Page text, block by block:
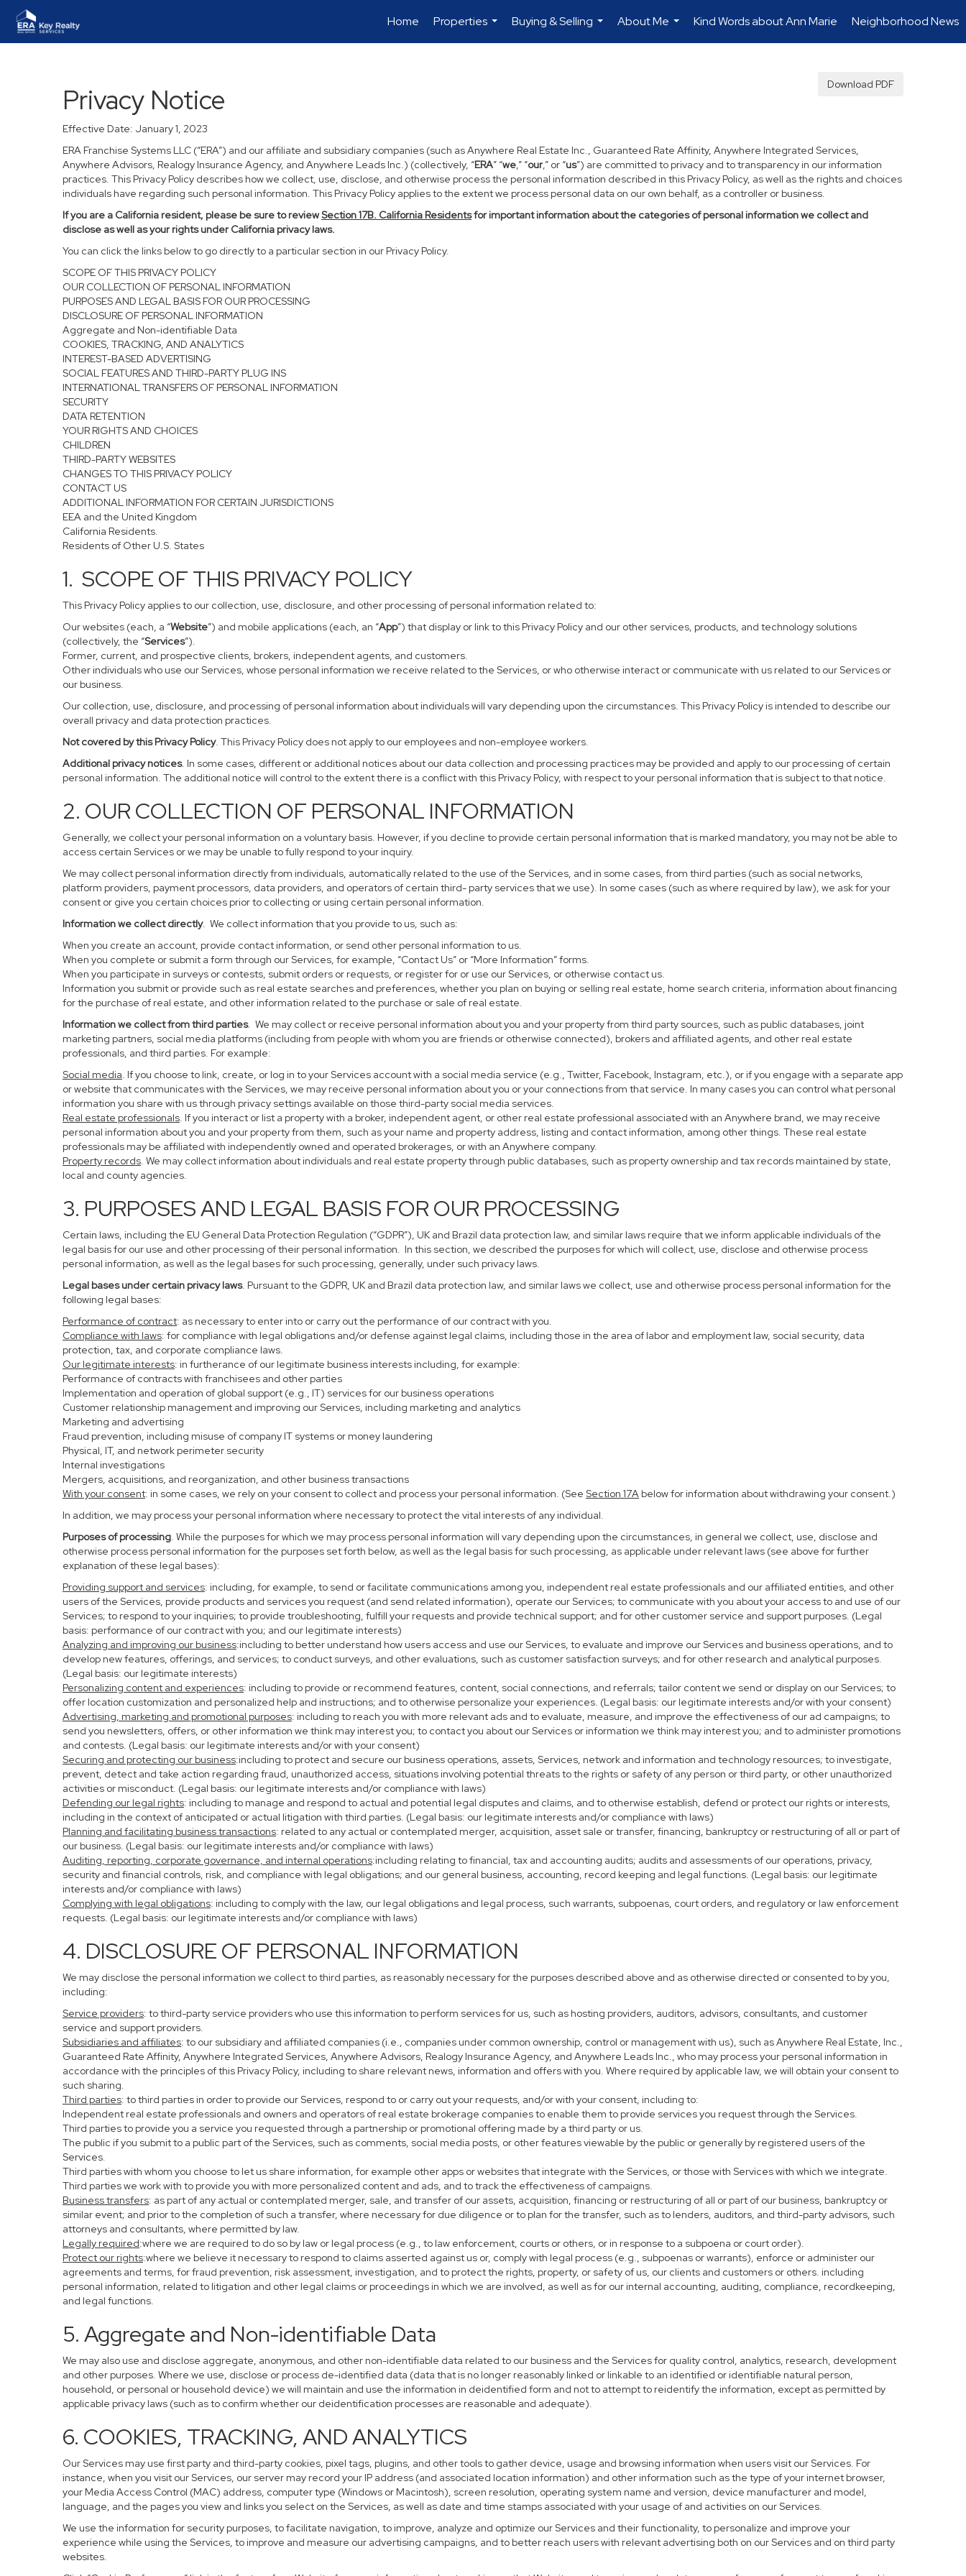
Home
Properties
...
Buying & Selling
...
About Me
...
Kind Words about Ann Marie Neighborhood News
Download PDF
Privacy Notice
Effective Date: January 1, 2023
ERA Franchise Systems LLC (“ERA”) and our affiliate and subsidiary companies (such as Anywhere Real Estate Inc., Guaranteed Rate Affinity, Anywhere Integrated Services,
Anywhere Advisors, Realogy Insurance Agency, and Anywhere Leads Inc.) (collectively, “ERA” “we,” “our,” or “us”) are committed to privacy and to transparency in our information
practices. This Privacy Policy describes how we collect, use, disclose, and otherwise process the personal information described in this Privacy Policy, as well as the rights and choices
individuals have regarding such personal information. This Privacy Policy applies to the extent we process personal data on our own behalf, as a controller or business.
If you are a California resident, please be sure toreviewSection17B. California Residentsfor important information about the categories of personal information we collect and
disclose as well as your rights under California privacy laws.
You can click the links below to go directly to a particular section in our Privacy Policy.
SCOPE OF THIS PRIVACY POLICY
OUR COLLECTION OF PERSONAL INFORMATION
PURPOSES AND LEGAL BASIS FOR OUR PROCESSING
DISCLOSURE OF PERSONAL INFORMATION
Aggregate and Non-identifiable Data
COOKIES, TRACKING, AND ANALYTICS
INTEREST-BASED ADVERTISING
SOCIAL FEATURES AND THIRD-PARTY PLUG INS
INTERNATIONAL TRANSFERS OF PERSONAL INFORMATION
SECURITY
DATA RETENTION
YOUR RIGHTS AND CHOICES
CHILDREN
THIRD-PARTY WEBSITES
CHANGES TO THIS PRIVACY POLICY
CONTACT US
ADDITIONAL INFORMATION FOR CERTAIN JURISDICTIONS
EEA and the United Kingdom
California Residents.
Residents of Other U.S. States
1. SCOPE OF THIS PRIVACY POLICY
This Privacy Policy applies to our collection, use, disclosure, and other processing of personal information related to:
Our websites (each, a “Website”) and mobile applications (each, an “App”) that display or link to this Privacy Policy and our other services, products, and technology solutions
(collectively, the “Services”).
Former, current, and prospective clients, brokers, independent agents, and customers.
Other individuals who use our Services, whose personal information we receive related to the Services, or who otherwise interact or communicate with us related to our Services or
our business.
Our collection, use, disclosure, and processing of personal information about individuals will vary depending upon the circumstances. This Privacy Policy is intended to describe our
overall privacy and data protection practices.
Not covered by this Privacy Policy. This Privacy Policy does not apply to our employees and non-employee workers.
Additional privacy notices. In some cases, different or additional notices about our data collection and processing practices may be provided and apply to our processing of certain
personal information. The additional notice will control to the extent there is a conflict with this Privacy Policy, with respect to your personal information that is subject to that notice.
2. OUR COLLECTION OF PERSONAL INFORMATION
Generally, we collect your personal information on a voluntary basis. However, if you decline to provide certain personal information that is marked mandatory, you may not be able to
access certain Services or we may be unable to fully respond to your inquiry.
We may collect personal information directly from individuals, automatically related to the use of the Services, and in some cases, from third parties (such as social networks,
platform providers, payment processors, data providers, and operators of certain third- party services that we use). In some cases (such as where required by law), we ask for your
consent or give you certain choices prior to collecting or using certain personal information.
Information we collect directly. We collect information that you provide to us, such as:
When you create an account, provide contact information, or send other personal information to us.
When you complete or submit a form through our Services, for example, “Contact Us” or “More Information” forms.
When you participate in surveys or contests, submit orders or requests, or register for or use our Services, or otherwise contact us.
Information you submit or provide such as real estate searches and preferences, whether you plan on buying or selling real estate, home search criteria, information about financing
for the purchase of real estate, and other information related to the purchase or sale of real estate.
Information we collect from third parties. We may collect or receive personal information about you and your property from third party sources, such as public databases, joint
marketing partners, social media platforms (including from people with whom you are friends or otherwise connected), brokers and affiliated agents, and other real estate
professionals, and third parties. For example:
Social media. If you choose to link, create, or log in to your Services account with a social media service (e.g., Twitter, Facebook, Instagram, etc.), or if you engage with a separate app
or website that communicates with the Services, we may receive personal information about you or your connections from that service. In many cases you can control what personal
information you share with us through privacy settings available on those third-party social media services.
Real estate professionals. If you interact or list a property with a broker, independent agent, or other real estate professional associated with an Anywhere brand, we may receive
personal information about you and your property from them, such as your name and property address, listing and contact information, among other things. These real estate
professionals may be affiliated with independently owned and operated brokerages, or with an Anywhere company.
Property records. We may collect information about individuals and real estate property through public databases, such as property ownership and tax records maintained by state,
local and county agencies.
3. PURPOSES AND LEGAL BASIS FOR OUR PROCESSING
Certain laws, including the EU General Data Protection Regulation (“GDPR”), UK and Brazil data protection law, and similar laws require that we inform applicable individuals of the
legal basis for our use and other processing of their personal information. In this section, we described the purposes for which will collect, use, disclose and otherwise process
personal information, as well as the legal bases for such processing, generally, under such privacy laws.
Legal bases under certain privacy laws. Pursuant to the GDPR, UK and Brazil data protection law, and similar laws we collect, use and otherwise process personal information for the
following legal bases:
Performance of contract: as necessary to enter into or carry out the performance of our contract with you.
Compliance with laws: for compliance with legal obligations and/or defense against legal claims, including those in the area of labor and employment law, social security, data
protection, tax, and corporate compliance laws.
Our legitimate interests: in furtherance of our legitimate business interests including, for example:
Performance of contracts with franchisees and other parties
Implementation and operation of global support (e.g., IT) services for our business operations
Customer relationship management and improving our Services, including marketing and analytics
Marketing and advertising
Fraud prevention, including misuse of company IT systems or money laundering
Physical, IT, and network perimeter security
Internal investigations
Mergers, acquisitions, and reorganization, and other business transactions
With your consent: in some cases, we rely on your consent to collect and process your personal information. (See Section 17A below for information about withdrawing your consent.)
In addition, we may process your personal information where necessary to protect the vital interests of any individual.
Purposes of processing. While the purposes for which we may process personal information will vary depending upon the circumstances, in general we collect, use, disclose and
otherwise process personal information for the purposes set forth below, as well as the legal basis for such processing, as applicable under relevant laws (see above for further
explanation of these legal bases):
Providing support and services: including, for example, to send or facilitate communications among you, independent real estate professionals and our affiliated entities, and other
users of the Services, provide products and services you request (and send related information), operate our Services; to communicate with you about your access to and use of our
Services; to respond to your inquiries; to provide troubleshooting, fulfill your requests and provide technical support; and for other customer service and support purposes. (Legal
basis: performance of our contract with you; and our legitimate interests)
Analyzing and improving our business:including to better understand how users access and use our Services, to evaluate and improve our Services and business operations, and to
develop new features, offerings, and services; to conduct surveys, and other evaluations, such as customer satisfaction surveys; and for other research and analytical purposes.
(Legal basis: our legitimate interests)
Personalizing content and experiences: including to provide or recommend features, content, social connections, and referrals; tailor content we send or display on our Services; to
offer location customization and personalized help and instructions; and to otherwise personalize your experiences. (Legal basis: our legitimate interests and/or with your consent)
Advertising, marketing and promotional purposes: including to reach you with more relevant ads and to evaluate, measure, and improve the effectiveness of our ad campaigns; to
send you newsletters, offers, or other information we think may interest you; to contact you about our Services or information we think may interest you; and to administer promotions
and contests. (Legal basis: our legitimate interests and/or with your consent)
Securing and protecting our business:including to protect and secure our business operations, assets, Services, network and information and technology resources; to investigate,
prevent, detect and take action regarding fraud, unauthorized access, situations involving potential threats to the rights or safety of any person or third party, or other unauthorized
activities or misconduct. (Legal basis: our legitimate interests and/or compliance with laws)
Defending our legal rights: including to manage and respond to actual and potential legal disputes and claims, and to otherwise establish, defend or protect our rights or interests,
including in the context of anticipated or actual litigation with third parties. (Legal basis: our legitimate interests and/or compliance with laws)
Planning and facilitating business transactions: related to any actual or contemplated merger, acquisition, asset sale or transfer, financing, bankruptcy or restructuring of all or part of
our business. (Legal basis: our legitimate interests and/or compliance with laws)
Auditing, reporting, corporate governance, and internal operations:including relating to financial, tax and accounting audits; audits and assessments of our operations, privacy,
security and financial controls, risk, and compliance with legal obligations; and our general business, accounting, record keeping and legal functions. (Legal basis: our legitimate
interests and/or compliance with laws)
Complying with legal obligations: including to comply with the law, our legal obligations and legal process, such warrants, subpoenas, court orders, and regulatory or law enforcement
requests. (Legal basis: our legitimate interests and/or compliance with laws)
4. DISCLOSURE OF PERSONAL INFORMATION
We may disclose the personal information we collect to third parties, as reasonably necessary for the purposes described above and as otherwise directed or consented to by you,
including:
Service providers: to third-party service providers who use this information to perform services for us, such as hosting providers, auditors, advisors, consultants, and customer
service and support providers.
Subsidiaries and affiliates: to our subsidiary and affiliated companies (i.e., companies under common ownership, control or management with us), such as Anywhere Real Estate, Inc.,
Guaranteed Rate Affinity, Anywhere Integrated Services, Anywhere Advisors, Realogy Insurance Agency, and Anywhere Leads Inc., who may process your personal information in
accordance with the principles of this Privacy Policy, including to share relevant news, information and offers with you. Where required by applicable law, we will obtain your consent to
such sharing.
Third parties: to third parties in order to provide our Services, respond to or carry out your requests, and/or with your consent, including to:
Independent real estate professionals and owners and operators of real estate brokerage companies to enable them to provide services you request through the Services.
Third parties to provide you a service you requested through a partnership or promotional offering made by a third party or us.
The public if you submit to a public part of the Services, such as comments, social media posts, or other features viewable by the public or generally by registered users of the
Services.
Third parties with whom you choose to let us share information, for example other apps or websites that integrate with the Services, or those with Services with which we integrate.
Third parties we work with to provide you with more personalized content and ads, and to track the effectiveness of campaigns.
Business transfers: as part of any actual or contemplated merger, sale, and transfer of our assets, acquisition, financing or restructuring of all or part of our business, bankruptcy or
similar event; and prior to the completion of such a transfer, where necessary for due diligence or to plan for the transfer, such as to lenders, auditors, and third-party advisors, such
attorneys and consultants, where permitted by law.
Legally required:where we are required to do so by law or legal process (e.g., to law enforcement, courts or others, or in response to a subpoena or court order).
Protect our rights:where we believe it necessary to respond to claims asserted against us or, comply with legal process (e.g., subpoenas or warrants), enforce or administer our
agreements and terms, for fraud prevention, risk assessment, investigation, and to protect the rights, property, or safety of us, our clients and customers or others. including
personal information, related to litigation and other legal claims or proceedings in which we are involved, as well as for our internal accounting, auditing, compliance, recordkeeping,
and legal functions.
5. Aggregate and Non-identifiable Data
We may also use and disclose aggregate, anonymous, and other non-identifiable data related to our business and the Services for quality control, analytics, research, development
and other purposes. Where we use, disclose or process de-identified data (data that is no longer reasonably linked or linkable to an identified or identifiable natural person,
household, or personal or household device) we will maintain and use the information in deidentified form and not to attempt to reidentify the information, except as permitted by
applicable privacy laws (such as to confirm whether our deidentification processes are reasonable and adequate).
6. COOKIES, TRACKING, AND ANALYTICS
Our Services may use first party and third-party cookies, pixel tags, plugins, and other tools to gather device, usage and browsing information when users visit our Services. For
instance, when you visit our Services, our server may record your IP address (and associated location information) and other information such as the type of your internet browser,
your Media Access Control (MAC) address, computer type (Windows or Macintosh), screen resolution, operating system name and version, device manufacturer and model,
language, and the pages you view and links you select on the Services, as well as date and time stamps associated with your usage of and activities on our Services.
We use the information for security purposes, to facilitate navigation, to improve, analyze and optimize our Services and their functionality, to personalize and improve your
experience while using the Services, to improve and measure our advertising campaigns, and to better reach users with relevant advertising both on our Services and on third party
websites.